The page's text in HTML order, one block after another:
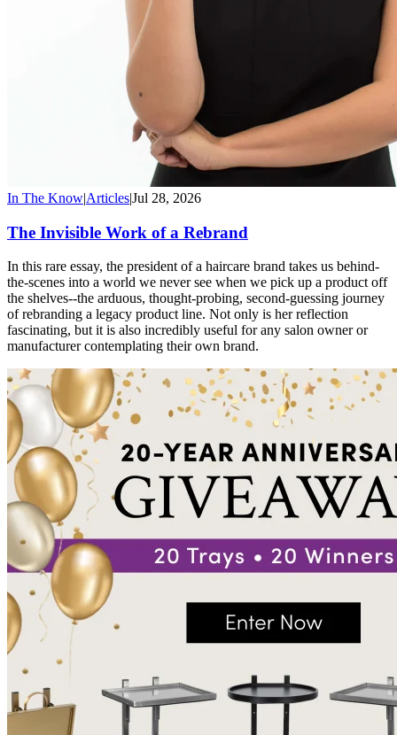
In The Know|Articles|Jul 28, 2026
The Invisible Work of a Rebrand
In this rare essay, the president of a haircare brand takes us behind-
the-scenes into a world we never see when we pick up a product off
the shelves--the arduous, thought-probing, second-guessing journey
of rebranding a legacy product line. Not only is her reflection
fascinating, but it is also incredibly useful for any salon owner or
manufacturer contemplating their own brand.